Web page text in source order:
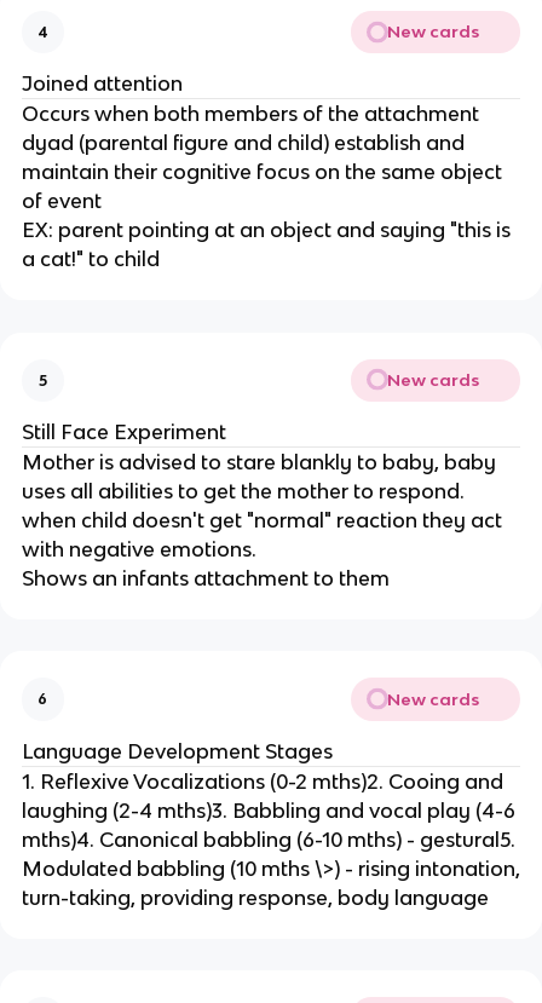
4 New cards
Joined attention
Occurs when both members of the attachment
dyad (parental figure and child) establish and
maintain their cognitive focus on the same object
of event
EX: parent pointing at an object and saying "this is
a cat!" to child
5 New cards
Still Face Experiment
Mother is advised to stare blankly to baby, baby
uses all abilities to get the mother to respond.
when child doesn't get "normal" reaction they act
with negative emotions.
Shows an infants attachment to them
6 New cards
Language Development Stages
1. Reflexive Vocalizations (0-2 mths)2. Cooing and
laughing (2-4 mths)3. Babbling and vocal play (4-6
mths)4. Canonical babbling (6-10 mths) - gestural5.
Modulated babbling (10 mths \>) - rising intonation,
turn-taking, providing response, body language